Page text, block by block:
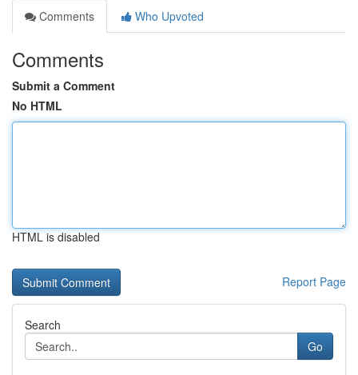
Comments
Who Upvoted
Comments
Submit a Comment
No HTML
HTML is disabled
Report Page
Search
Go